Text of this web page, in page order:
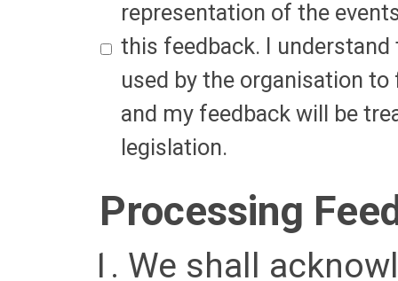
representation of the
this feedback. I
used by the organisation
and my feedback will be
legislation.
Processing
We shall